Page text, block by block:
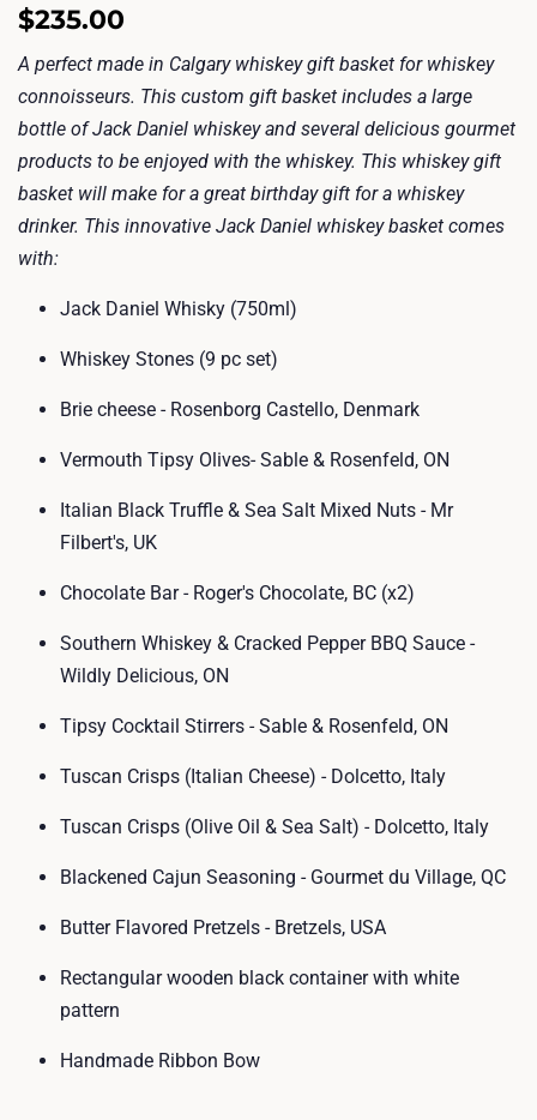
Regular
$235.00
A perfect made in Calgary whiskey gift basket for whiskey
connoisseurs. This custom gift basket includes a large
bottle of Jack Daniel whiskey and several delicious gourmet
products to be enjoyed with the whiskey. This whiskey gift
basket will make for a great birthday gift for a whiskey
drinker. This innovative Jack Daniel whiskey basket comes
with:
Jack Daniel Whisky (750ml)
Whiskey Stones (9 pc set)
Brie cheese - Rosenborg Castello, Denmark
Vermouth Tipsy Olives- Sable & Rosenfeld, ON
Italian Black Truffle & Sea Salt Mixed Nuts - Mr
Filbert's, UK
Chocolate Bar - Roger's Chocolate, BC (x2)
Southern Whiskey & Cracked Pepper BBQ Sauce -
Wildly Delicious, ON
Tipsy Cocktail Stirrers - Sable & Rosenfeld, ON
Tuscan Crisps (Italian Cheese) - Dolcetto, Italy
Tuscan Crisps (Olive Oil & Sea Salt) - Dolcetto, Italy
Blackened Cajun Seasoning - Gourmet du Village, QC
Butter Flavored Pretzels - Bretzels, USA
Rectangular wooden black container with white
pattern
Handmade Ribbon Bow